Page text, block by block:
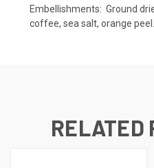
Embellishments: Ground
coffee, sea salt, orange peel.
RELATED